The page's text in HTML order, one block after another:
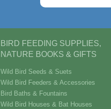
BIRD FEEDING SUPPLIES,
NATURE BOOKS & GIFTS
Wild Bird Seeds & Suets
Wild Bird Feeders & Accessories
Bird Baths & Fountains
Wild Bird Houses & Bat Houses